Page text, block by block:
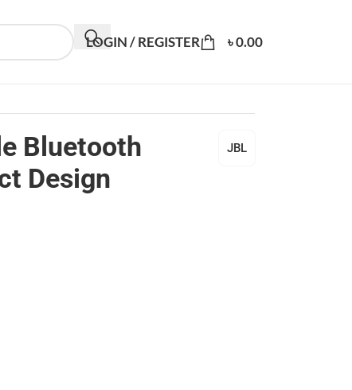
LOGIN / REGISTER ৳0.00
Bluetooth
Design
JBL